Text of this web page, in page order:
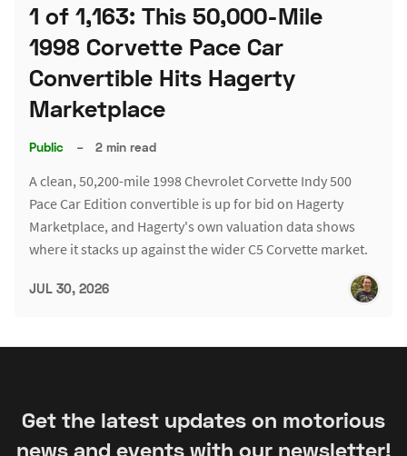
1 of 1,163: This 50,000-Mile
1998 Corvette Pace Car
Convertible Hits Hagerty
Marketplace
Public – 2 min read
A clean, 50,200-mile 1998 Chevrolet Corvette Indy 500
Pace Car Edition convertible is up for bid on Hagerty
Marketplace, and Hagerty's own valuation data shows
where it stacks up against the wider C5 Corvette market.
JUL 30, 2026
Get the latest updates on motorious
news and events with our newsletter!